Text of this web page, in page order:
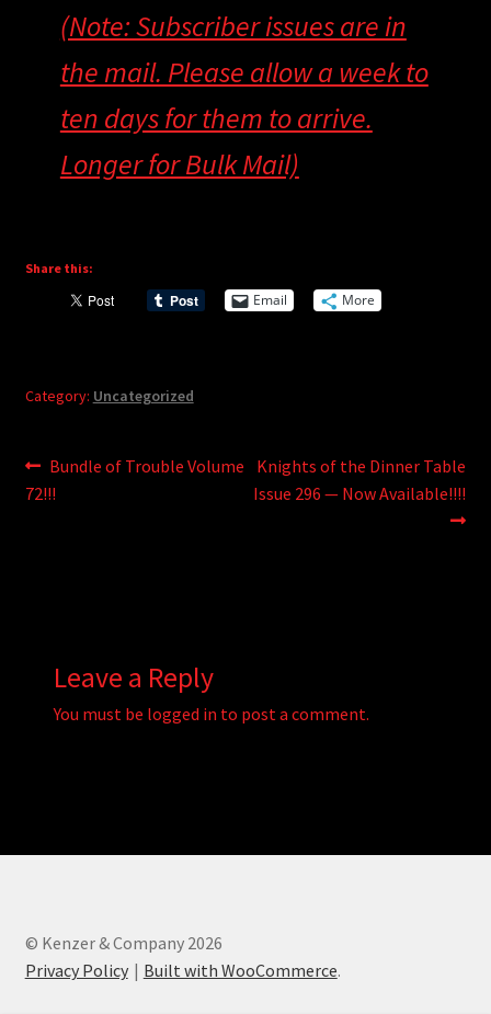
(Note: Subscriber issues are in
the mail. Please allow a week to
ten days for them to arrive.
Longer for Bulk Mail)
Share this:
Email More
Category: Uncategorized
Post
navigation
Previous
post:
Bundle of Trouble Volume
72!!!
Next
post:
Knights of the Dinner Table
Issue 296 — Now Available!!!!
Leave a Reply
You must be logged in to post a comment.
© Kenzer & Company 2026
Privacy Policy
Built with WooCommerce.